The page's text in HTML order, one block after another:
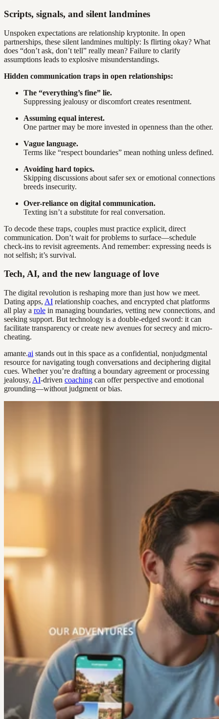
Scripts, signals, and silent landmines
Unspoken expectations are relationship kryptonite. In open
partnerships, these silent landmines multiply: Is flirting okay? What
does “don’t ask, don’t tell” really mean? Failure to clarify
assumptions leads to explosive misunderstandings.
Hidden communication traps in open relationships:
The “everything’s fine” lie.
Suppressing jealousy or discomfort creates resentment.
Assuming equal interest.
One partner may be more invested in openness than the other.
Vague language.
Terms like “respect boundaries” mean nothing unless defined.
Avoiding hard topics.
Skipping discussions about safer sex or emotional connections
breeds insecurity.
Over-reliance on digital communication.
Texting isn’t a substitute for real conversation.
To decode these traps, couples must practice explicit, direct
communication. Don’t wait for problems to surface—schedule
check-ins to revisit agreements. And remember: expressing needs is
not selfish; it’s survival.
Tech, AI, and the new language of love
The digital revolution is reshaping more than just how we meet.
Dating apps, AI relationship coaches, and encrypted chat platforms
all play a role in managing boundaries, vetting new connections, and
seeking support. But technology is a double-edged sword: it can
facilitate transparency or create new avenues for secrecy and micro-
cheating.
amante.ai stands out in this space as a confidential, nonjudgmental
resource for navigating tough conversations and deciphering digital
cues. Whether you’re drafting a boundary agreement or processing
jealousy, AI-driven coaching can offer perspective and emotional
grounding—without judgment or bias.